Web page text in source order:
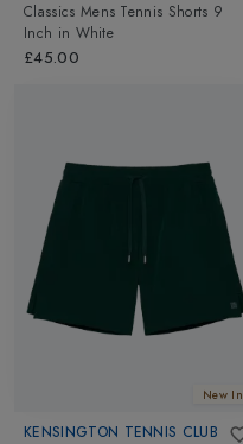
Classics Mens Tennis Shorts 9
Inch in White
£45.00
New In
KENSINGTON TENNIS CLUB